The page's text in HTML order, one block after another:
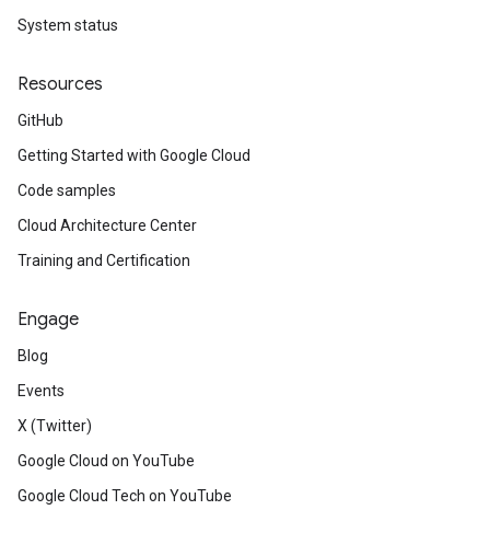
System status
Resources
GitHub
Getting Started with Google Cloud
Code samples
Cloud Architecture Center
Training and Certification
Engage
Blog
Events
X (Twitter)
Google Cloud on YouTube
Google Cloud Tech on YouTube